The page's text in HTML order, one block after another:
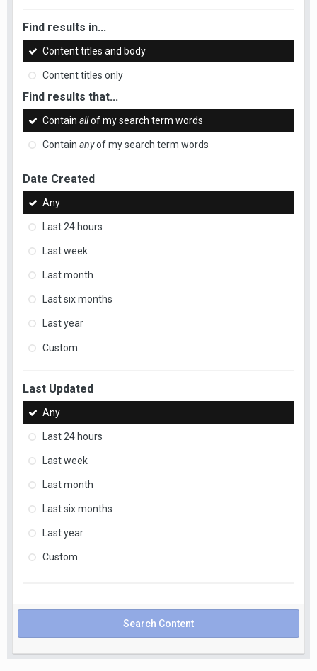
Find results in...
Content titles and body
Content titles only
Find results that...
Contain allof my search term words
Contain anyof my search term words
Date Created
Any
Last 24 hours
Last week
Last month
Last six months
Last year
Custom
Last Updated
Any
Last 24 hours
Last week
Last month
Last six months
Last year
Custom
Search Content